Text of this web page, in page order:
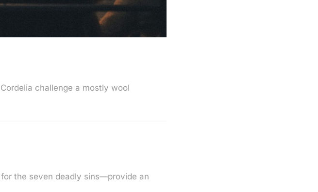
challenge a mostly wool
the seven deadly sins—provide an